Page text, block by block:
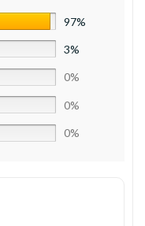
97%
3%
0%
0%
0%